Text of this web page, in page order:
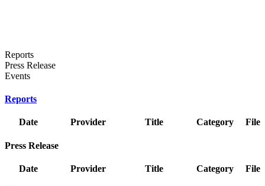
Reports
Press Release
Events
Reports
Date Provider Title Category File
Press Release
Date Provider Title Category File